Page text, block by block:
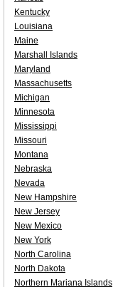
Kentucky
Louisiana
Maine
Marshall Islands
Maryland
Massachusetts
Michigan
Minnesota
Mississippi
Missouri
Montana
Nebraska
Nevada
New Hampshire
New Jersey
New Mexico
New York
North Carolina
North Dakota
Northern Mariana Islands